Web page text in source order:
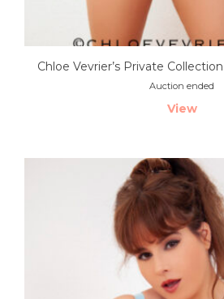
Chloe Vevrier’s Private
Auction ended
View